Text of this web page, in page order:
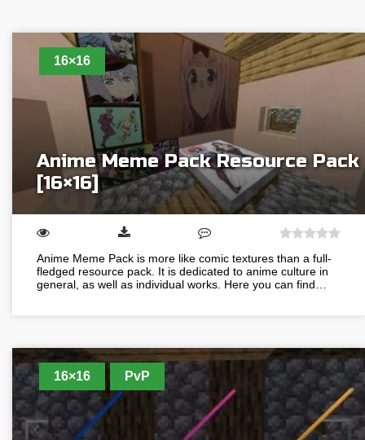
16×16
Anime Meme Pack Resource Pack
[16×16]
Anime Meme Pack is more like comic textures than a full-
fledged resource pack. It is dedicated to anime culture in
general, as well as individual works. Here you can find…
16×16 PvP